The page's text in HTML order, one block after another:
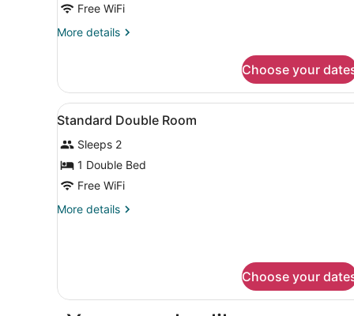
Free WiFi
More details
More
Double
Room
Choose your
View
all
photos
for
Standard
Double
Room
Soundproofing, cribs (free),
9
Standard Double Room
Sleeps 2
1 Double Bed
Free WiFi
More details
More
Choose your